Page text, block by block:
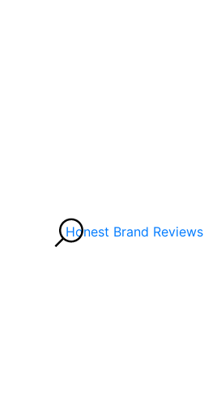
Honest Brand Reviews